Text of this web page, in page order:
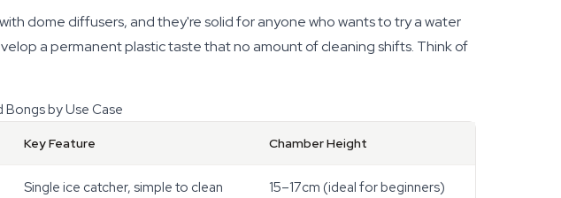
dome diffusers, and they're solid for anyone who wants to try a water
a permanent plastic taste that no amount of cleaning shifts. Think of
by Use Case
Key Feature Chamber Height
Single ice catcher, simple to clean 15–17cm (ideal for beginners)